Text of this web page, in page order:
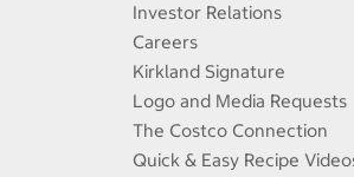
Investor Relations
Careers
Kirkland Signature
Logo and Media Requests
The Costco Connection
Quick & Easy Recipe